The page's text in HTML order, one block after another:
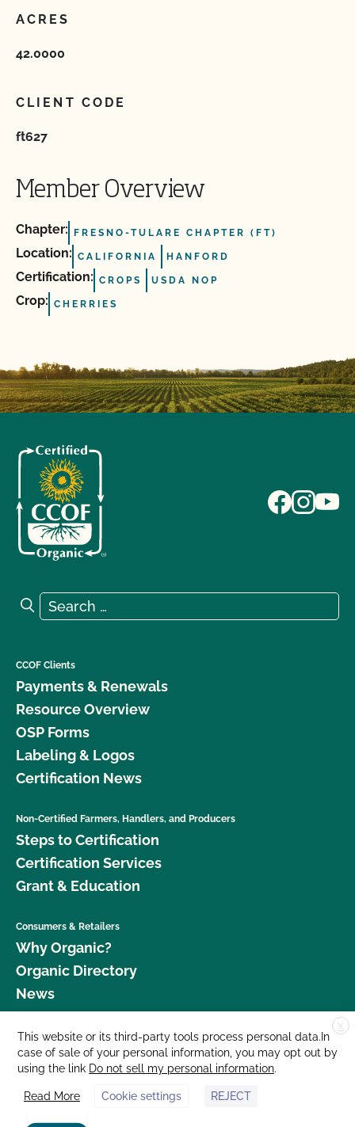
ACRES
42.0000
CLIENT CODE
ft627
Member Overview
Chapter: FRESNO-TULARE CHAPTER (FT)
Location: CALIFORNIA HANFORD
Certification: CROPS USDA NOP
Crop: CHERRIES
Search for:
Search
CCOF Clients
Payments & Renewals
Resource Overview
OSP Forms
Labeling & Logos
Certification News
Non-Certified Farmers, Handlers, and Producers
Steps to Certification
Certification Services
Grant & Education
Consumers & Retailers
Why Organic?
Organic Directory
News
Donate
Careers
Media Room
Contact Us
X
This website or its third-party tools process personal data.In
case of sale of your personal information, you may opt out by
using the link Do not sell my personal information.
Read More Cookie settings REJECT